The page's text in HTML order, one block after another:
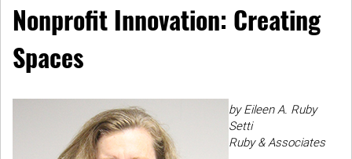
Nonprofit Innovation: Creating
Spaces
by Eileen A. Ruby
Setti
Ruby & Associates